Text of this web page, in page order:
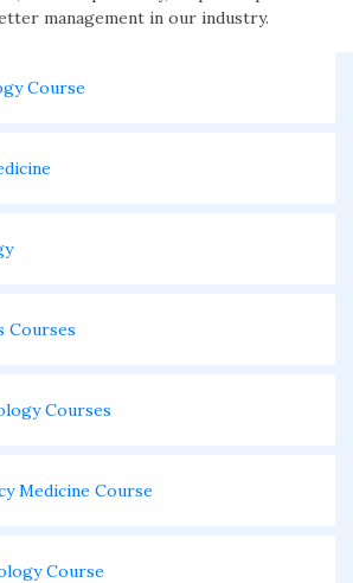
management in our industry.
Course
Courses
Courses
Medicine Course
Course